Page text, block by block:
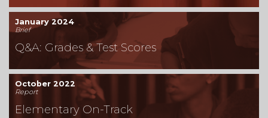
January 2024
Brief
Q&A: Grades & Test Scores
October 2022
Report
Elementary On-Track